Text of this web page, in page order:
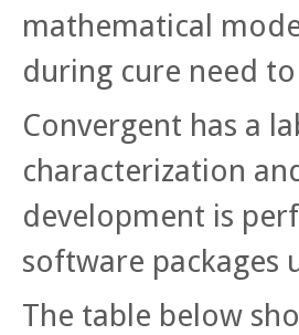
mathematical
during cure need
Convergent has a
characterization
development is
software packages
The table below